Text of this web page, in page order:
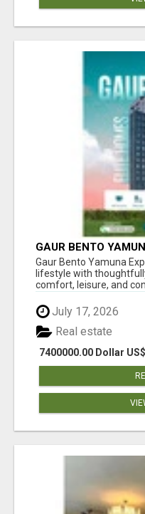
GAUR BENTO
LUXURIOUS
Gaur Bento Yamuna
lifestyle with
comfort, leisure, and
July 17, 2026
7400000.00 Dollar US$
Real estate